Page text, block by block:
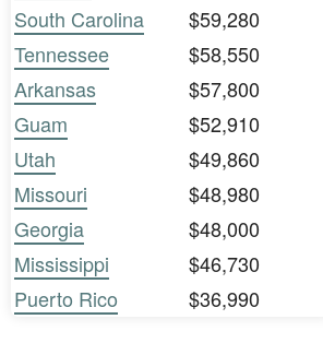
South Carolina
$59,280
Tennessee
$58,550
Arkansas
$57,800
Guam
$52,910
Utah
$49,860
Missouri
$48,980
Georgia
$48,000
Mississippi
$46,730
Puerto Rico
$36,990